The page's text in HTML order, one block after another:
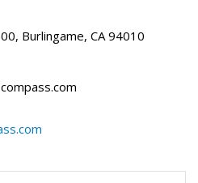
Burlingame, CA 94010